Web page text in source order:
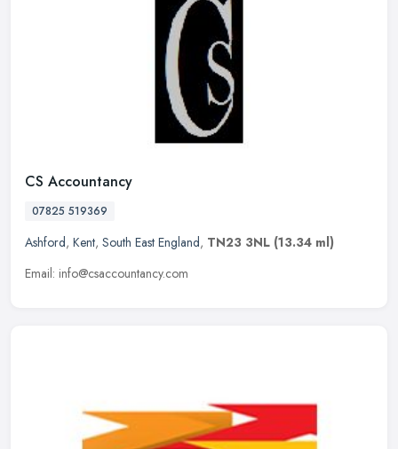
CS Accountancy
07825 519369
Ashford, Kent, South East England, TN23 3NL (13.34 ml)
Email: info@csaccountancy.com